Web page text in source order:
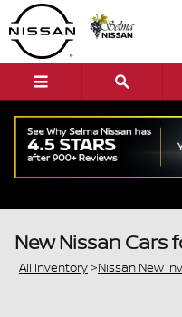
Skip to main content
New Nissan Cars
All Inventory>Nissan New